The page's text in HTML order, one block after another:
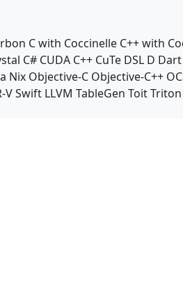
C with Coccinelle C++ with
C# CUDA C++ CuTe DSL D Dart
Nix Objective-C Objective-C++
VSwift LLVM TableGen ToitTriton